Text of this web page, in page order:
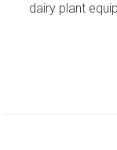
dairy plant